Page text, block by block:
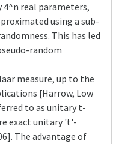
4^n real parameters,
using a sub-
This has led
random
measure, up to the
[Harrow, Low
to as unitary t-
exact unitary 't'-
The advantage of